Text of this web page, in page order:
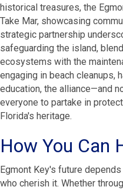
historical treasures, the
Take Mar, showcasing
strategic partnership
safeguarding the island,
ecosystems with the
engaging in beach cleanups,
education, the alliance—and
everyone to partake in
Florida's heritage.
How You Can
Egmont Key's future
who cherish it. Whether